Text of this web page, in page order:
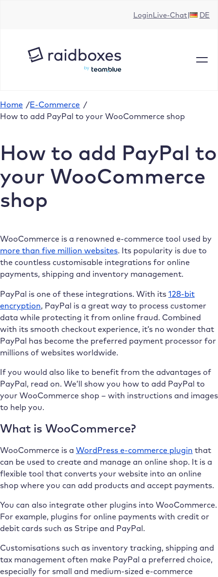
LoginLive-Chat DE
Home /E-Commerce /
How to add PayPal to your WooCommerce shop
How to add PayPal to
your WooCommerce
shop
WooCommerce is a renowned e-commerce tool used by
more than five million websites. Its popularity is due to
the countless customisable integrations for online
payments, shipping and inventory management.
PayPal is one of these integrations. With its 128-bit
encryption, PayPal is a great way to process customer
data while protecting it from online fraud. Combined
with its smooth checkout experience, it’s no wonder that
PayPal has become the preferred payment processor for
millions of websites worldwide.
If you would also like to benefit from the advantages of
PayPal, read on. We’ll show you how to add PayPal to
your WooCommerce shop – with instructions and images
to help you.
What is WooCommerce?
WooCommerce is a WordPress e-commerce plugin that
can be used to create and manage an online shop. It is a
flexible tool that converts your website into an online
shop where you can add products and accept payments.
You can also integrate other plugins into WooCommerce.
For example, plugins for online payments with credit or
debit cards such as Stripe and PayPal.
Customisations such as inventory tracking, shipping and
tax management often make PayPal a preferred choice,
especially for small and medium-sized e-commerce